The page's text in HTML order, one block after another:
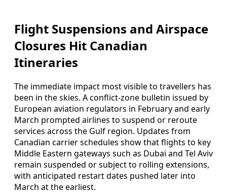
Flight Suspensions and Airspace
Closures Hit Canadian
Itineraries
The immediate impact most visible to travellers has
been in the skies. A conflict-zone bulletin issued by
European aviation regulators in February and early
March prompted airlines to suspend or reroute
services across the Gulf region. Updates from
Canadian carrier schedules show that flights to key
Middle Eastern gateways such as Dubai and Tel Aviv
remain suspended or subject to rolling extensions,
with anticipated restart dates pushed later into
March at the earliest.